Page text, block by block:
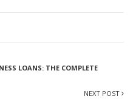
LOANS: THE COMPLETE
NEXT POST